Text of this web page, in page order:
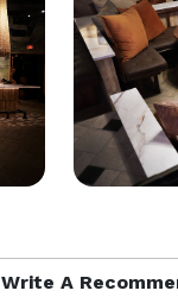
Write A